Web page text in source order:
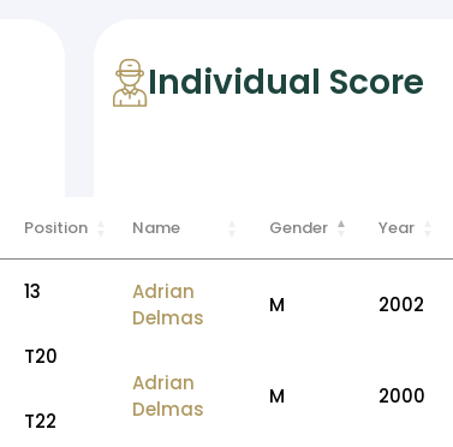
Position
13
T20
T22
Individual Score
Name Gender Year
Adrian
Delmas
M 2002
Adrian
Delmas
M 2000